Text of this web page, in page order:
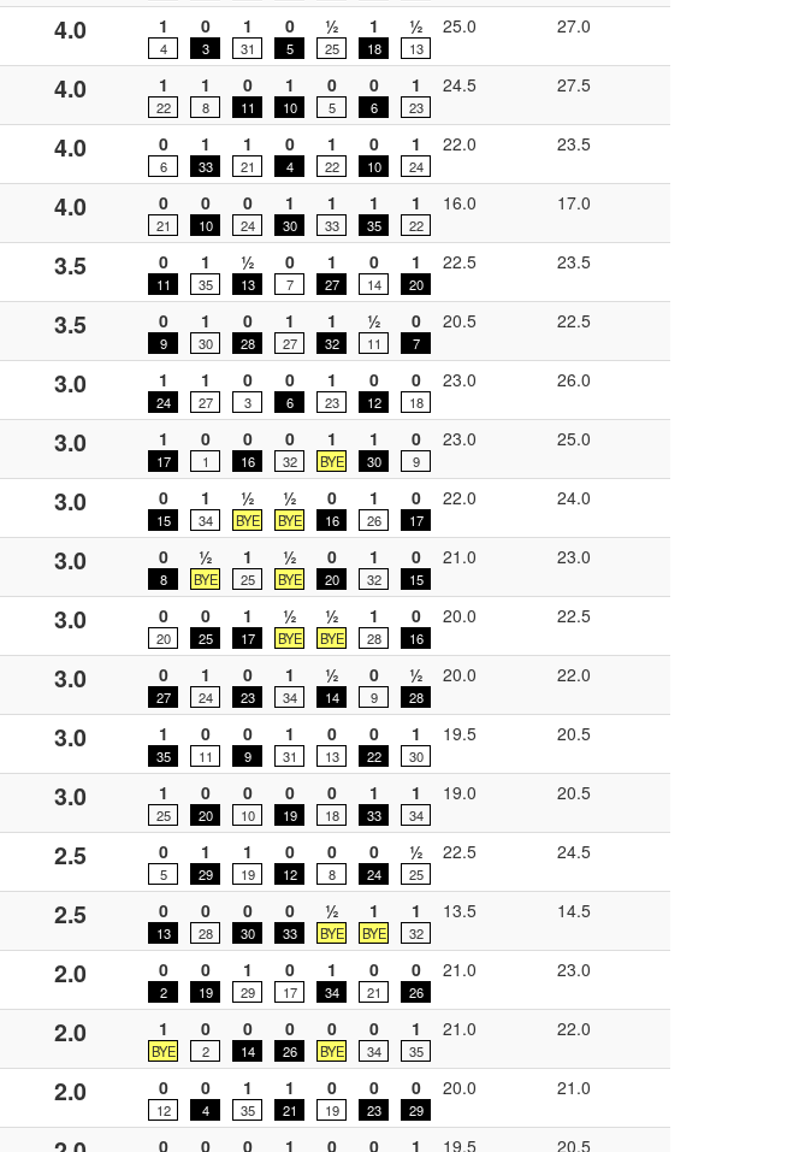
4.0 1
4
0
3
1
31
0
5
½
25
1
18
½
13
25.0 27.0
4.0 1
22
1
8
0
11
1
10
0
5
0
6
1
23
24.5 27.5
4.0 0
6
1
33
1
21
0
4
1
22
0
10
1
24
22.0 23.5
4.0 0
21
0
10
0
24
1
30
1
33
1
35
1
22
16.0 17.0
3.5 0
11
1
35
½
13
0
7
1
27
0
14
1
20
22.5 23.5
3.5 0
9
1
30
0
28
1
27
1
32
½
11
0
7
20.5 22.5
3.0 1
24
1
27
0
3
0
6
1
23
0
12
0
18
23.0 26.0
3.0 1
17
0
1
0
16
0
32
1
BYE
1
30
0
9
23.0 25.0
3.0 0
15
1
34
½
BYE
½
BYE
0
16
1
26
0
17
22.0 24.0
3.0 0
8
½
BYE
1
25
½
BYE
0
20
1
32
0
15
21.0 23.0
3.0 0
20
0
25
1
17
½
BYE
½
BYE
1
28
0
16
20.0 22.5
3.0 0
27
1
24
0
23
1
34
½
14
0
9
½
28
20.0 22.0
3.0 1
35
0
11
0
9
1
31
0
13
0
22
1
30
19.5 20.5
3.0 1
25
0
20
0
10
0
19
0
18
1
33
1
34
19.0 20.5
2.5 0
5
1
29
1
19
0
12
0
8
0
24
½
25
22.5 24.5
2.5 0
13
0
28
0
30
0
33
½
BYE
1
BYE
1
32
13.5 14.5
2.0 0
2
0
19
1
29
0
17
1
34
0
21
0
26
21.0 23.0
2.0 1
BYE
0
2
0
14
0
26
0
BYE
0
34
1
35
21.0 22.0
2.0 0
12
0
4
1
35
1
21
0
19
0
23
0
29
20.0 21.0
0 0 0 1 0 0 1 19.5 20.5